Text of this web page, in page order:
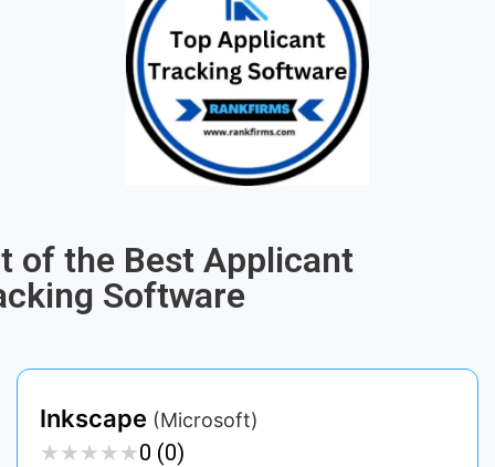
of the Best Applicant
Software
Inkscape (Microsoft)
★★★★★
★★★★★0 (0)